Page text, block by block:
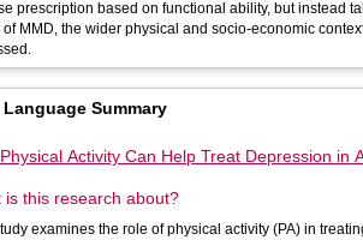
prescription based on functional ability, but instead
of MMD, the wider physical and socio‐economic
Language Summary
Activity Can Help Treat Depression in
is this research about?
examines the role of physical activity (PA) in